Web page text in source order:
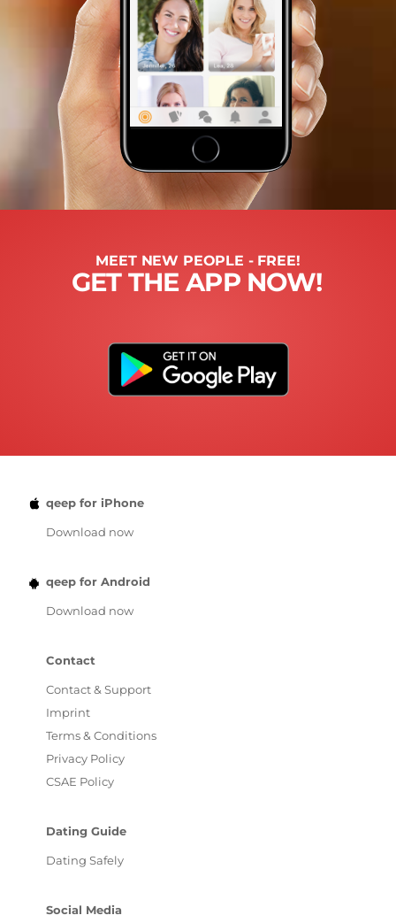
MEET NEW PEOPLE - FREE!
GET THE APP NOW!
qeep for iPhone
Download now
qeep for Android
Download now
Contact
Contact & Support
Imprint
Terms & Conditions
Privacy Policy
CSAE Policy
Dating Guide
Dating Safely
Social Media